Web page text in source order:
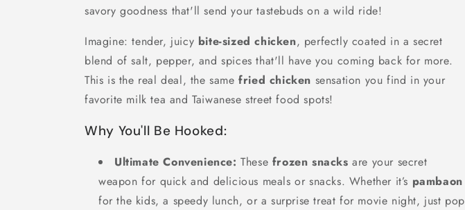
savory goodness that'll send your tastebuds on a wild ride!
Imagine: tender, juicy bite-sized chicken, perfectly coated in a secret
blend of salt, pepper, and spices that'll have you coming back for more.
This is the real deal, the samefried chicken sensation you find in your
favorite milk tea and Taiwanese street food spots!
Why You'll Be Hooked:
Ultimate Convenience: These frozen snacks are your secret
weapon for quick and delicious meals or snacks. Whether it’s pambaon
for the kids, a speedy lunch, or a surprise treat for movie night, just pop